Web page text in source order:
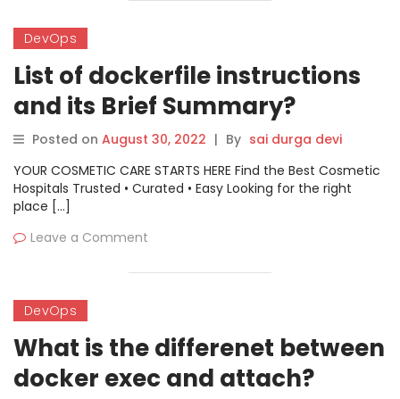
DevOps
List of dockerfile instructions
and its Brief Summary?
Posted on August 30, 2022 | By sai durga devi
YOUR COSMETIC CARE STARTS HERE Find the Best Cosmetic
Hospitals Trusted • Curated • Easy Looking for the right
place […]
Leave a Comment
DevOps
What is the differenet between
docker exec and attach?